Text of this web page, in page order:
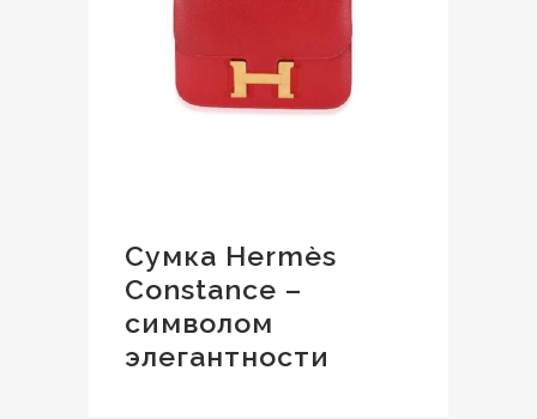
Сумка Hermès
Constance –
символом
элегантности